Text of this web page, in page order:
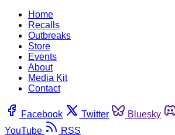
Home
Recalls
Outbreaks
Store
Events
About
Media Kit
Contact
Facebook Twitter Bluesky
YouTube
RSS